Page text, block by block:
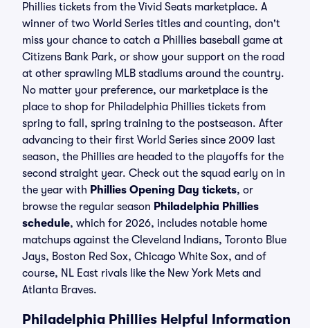
Phillies tickets from the Vivid Seats marketplace. A
winner of two World Series titles and counting, don't
miss your chance to catch a Phillies baseball game at
Citizens Bank Park, or show your support on the road
at other sprawling MLB stadiums around the country.
No matter your preference, our marketplace is the
place to shop for Philadelphia Phillies tickets from
spring to fall, spring training to the postseason. After
advancing to their first World Series since 2009 last
season, the Phillies are headed to the playoffs for the
second straight year. Check out the squad early on in
the year with Phillies Opening Day tickets, or
browse the regular season Philadelphia Phillies
schedule, which for 2026, includes notable home
matchups against the Cleveland Indians, Toronto Blue
Jays, Boston Red Sox, Chicago White Sox, and of
course, NL East rivals like the New York Mets and
Atlanta Braves.
Philadelphia Phillies Helpful Information